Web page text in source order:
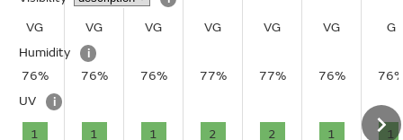
VG
VG VG VG VG VG
G
Humidity
i
76%
76% 76% 77% 77% 76%
UV
i
1 1 1 2 2 1 1